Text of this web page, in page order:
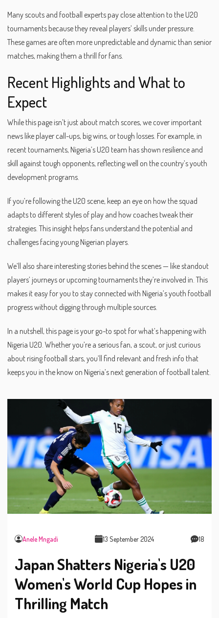
Many scouts and football experts pay close attention to the U20
tournaments because they reveal players’ skills under pressure.
These games are often more unpredictable and dynamic than senior
matches, making them a thrill for fans.
Recent Highlights and What to
Expect
While this page isn’t just about match scores, we cover important
news like player call-ups, big wins, or tough losses. For example, in
recent tournaments, Nigeria’s U20 team has shown resilience and
skill against tough opponents, reflecting well on the country’s youth
development programs.
If you’re following the U20 scene, keep an eye on how the squad
adapts to different styles of play and how coaches tweak their
strategies. This insight helps fans understand the potential and
challenges facing young Nigerian players.
We’ll also share interesting stories behind the scenes — like standout
players’ journeys or upcoming tournaments they’re involved in. This
makes it easy for you to stay connected with Nigeria’s youth football
progress without digging through multiple sources.
In a nutshell, this page is your go-to spot for what’s happening with
Nigeria U20. Whether you’re a serious fan, a scout, or just curious
about rising football stars, you’ll find relevant and fresh info that
keeps you in the know on Nigeria’s next generation of football talent.
Anele Mngadi 13 September 2024 18
Japan Shatters Nigeria's U20
Women's World Cup Hopes in
Thrilling Match